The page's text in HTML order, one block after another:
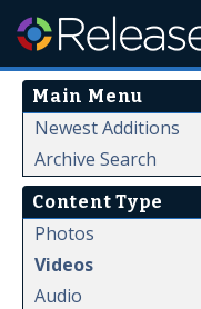
Main Menu
Newest Additions
Archive Search
Content Type
Photos
Videos
Audio